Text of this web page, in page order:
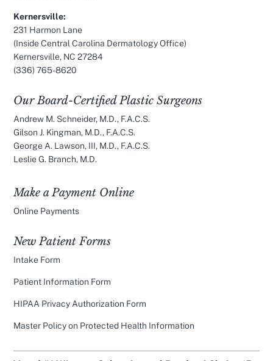
Kernersville:
231 Harmon Lane
(Inside Central Carolina Dermatology Office)
Kernersville, NC 27284
(336) 765-8620
Our Board-Certified Plastic Surgeons
Andrew M. Schneider, M.D., F.A.C.S.
Gilson J. Kingman, M.D., F.A.C.S.
George A. Lawson, III, M.D., F.A.C.S.
Leslie G. Branch, M.D.
Make a Payment Online
Online Payments
New Patient Forms
Intake Form
Patient Information Form
HIPAA Privacy Authorization Form
Master Policy on Protected Health Information